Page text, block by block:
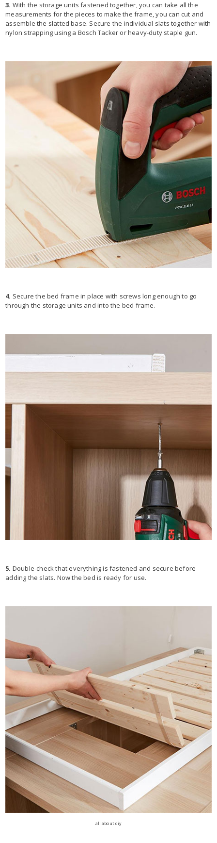
3. With the storage units fastened together, you can take all the
measurements for the pieces to make the frame, you can cut and
assemble the slatted base. Secure the individual slats together with
nylon strapping using a Bosch Tacker or heavy-duty staple gun.
4. Secure the bed frame in place with screws long enough to go
through the storage units and into the bed frame.
5. Double-check that everything is fastened and secure before
adding the slats. Now the bed is ready for use.
all about diy